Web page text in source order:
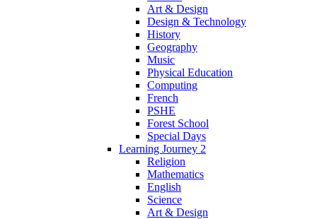
Art & Design
Design & Technology
History
Geography
Music
Physical Education
Computing
French
PSHE
Forest School
Special Days
Learning Journey 2
Religion
Mathematics
English
Science
Art & Design